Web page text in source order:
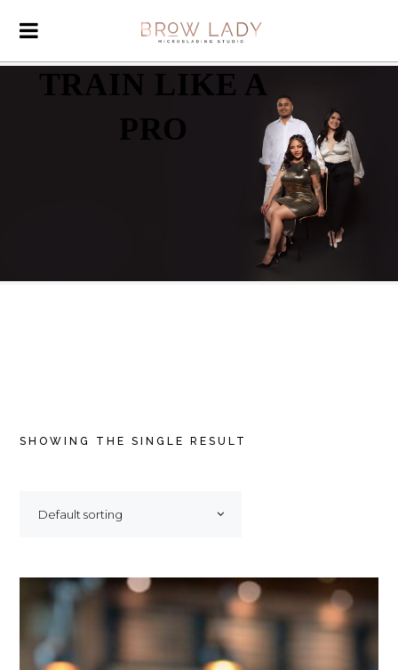
TRAIN LIKE A
PRO
SHOWING THE SINGLE RESULT
Default sorting